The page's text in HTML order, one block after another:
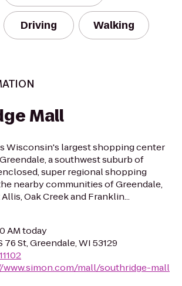
Driving Walking
Mall
Wisconsin's largest shopping center
a southwest suburb of
super regional shopping
nearby communities of Greendale,
Oak Creek and Franklin...
AM today
76 St, Greendale, WI 53129
www.simon.com/mall/southridge-mall